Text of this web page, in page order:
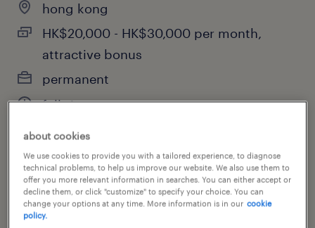
hong kong
HK$20,000 - HK$30,000 per month,
attractive bonus
permanent
full-time
job category
financial services
about cookies
We use cookies to provide you with a tailored experience, to diagnose
technical problems, to help us improve our website. We also use them to
offer you more relevant information in searches. You can either accept or
decline them, or click "customize" to specify your choice. You can
change your options at any time. More information is in our cookie
policy.